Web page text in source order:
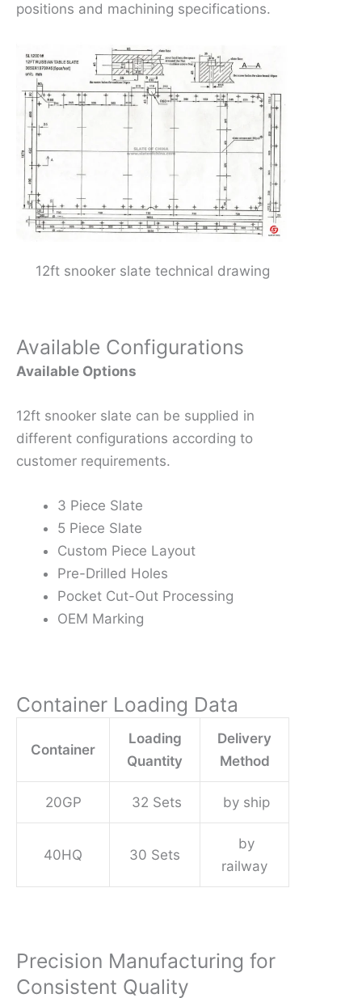
positions and machining specifications.
12ft snooker slate technical drawing
Available Configurations
Available Options
12ft snooker slate can be supplied in
different configurations according to
customer requirements.
3 Piece Slate
5 Piece Slate
Custom Piece Layout
Pre-Drilled Holes
Pocket Cut-Out Processing
OEM Marking
Container Loading Data
Container
Loading
Quantity
Delivery
Method
20GP 32 Sets by ship
40HQ 30 Sets
by
railway
Precision Manufacturing for
Consistent Quality